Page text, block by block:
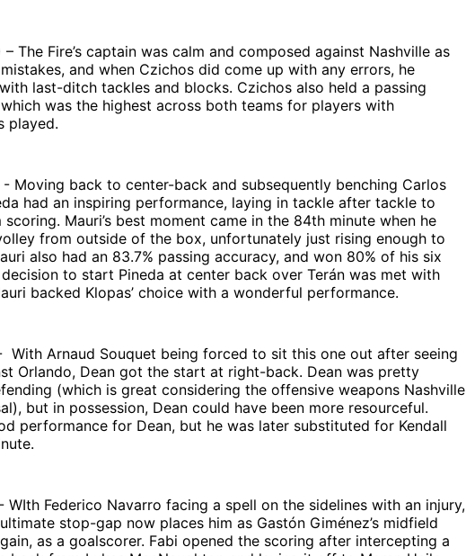
– The Fire’s captain was calm and composed against Nashville as
and when Czichos did come up with any errors, he
last-ditch tackles and blocks. Czichos also held a passing
was the highest across both teams for players with
played.
Moving back to center-back and subsequently benching Carlos
had an inspiring performance, laying in tackle after tackle to
Mauri’s best moment came in the 84th minute when he
from outside of the box, unfortunately just rising enough to
also had an 83.7% passing accuracy, and won 80% of his six
to start Pineda at center back over Terán was met with
backed Klopas’ choice with a wonderful performance.
With Arnaud Souquet being forced to sit this one out after seeing
Orlando, Dean got the start at right-back. Dean was pretty
(which is great considering the offensive weapons Nashville
but in possession, Dean could have been more resourceful.
performance for Dean, but he was later substituted for Kendall
WIth Federico Navarro facing a spell on the sidelines with an injury,
stop-gap now places him as Gastón Giménez’s midfield
as a goalscorer. Fabi opened the scoring after intercepting a